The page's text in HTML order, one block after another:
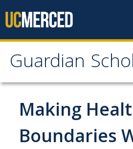
Guardian
Guardian
Home
About Us
Making
Boundaries